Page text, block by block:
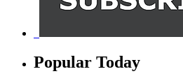
Popular Today